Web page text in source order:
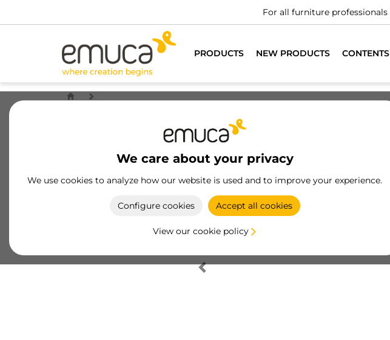
For all furniture professionals
PRODUCTS NEW PRODUCTS CONTENTS
We care about your privacy
We use cookies to analyze how our website is used and to improve your experience.
Configure cookies Accept all cookies
View our cookie policy